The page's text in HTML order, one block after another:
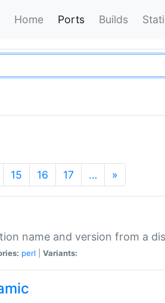
Home Ports Builds
15 16 17 … »
name and version from a
perl Variants: